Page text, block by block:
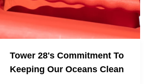
Tower 28's Commitment To
Keeping Our Oceans Clean